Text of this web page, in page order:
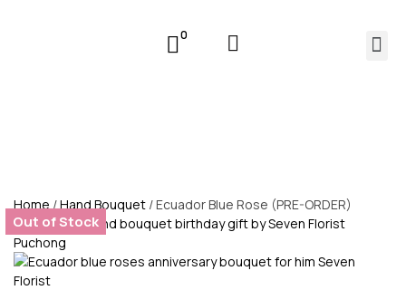
0
Home/Hand Bouquet / Ecuador Blue Rose (PRE-ORDER)
Out of Stock